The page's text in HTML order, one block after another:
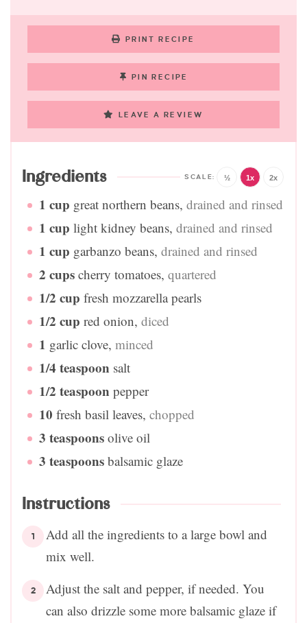
PRINT RECIPE
PIN RECIPE
LEAVE A REVIEW
Ingredients ½ 1x 2x
1 cup great northern beans, drained and rinsed
1 cup light kidney beans, drained and rinsed
1 cup garbanzo beans, drained and rinsed
2 cups cherry tomatoes, quartered
1/2 cup fresh mozzarella pearls
1/2 cup red onion, diced
1 garlic clove, minced
1/4 teaspoon salt
1/2 teaspoon pepper
10 fresh basil leaves, chopped
3 teaspoons olive oil
3 teaspoons balsamic glaze
Instructions
Add all the ingredients to a large bowl and
mix well.
Adjust the salt and pepper, if needed. You
can also drizzle some more balsamic glaze if